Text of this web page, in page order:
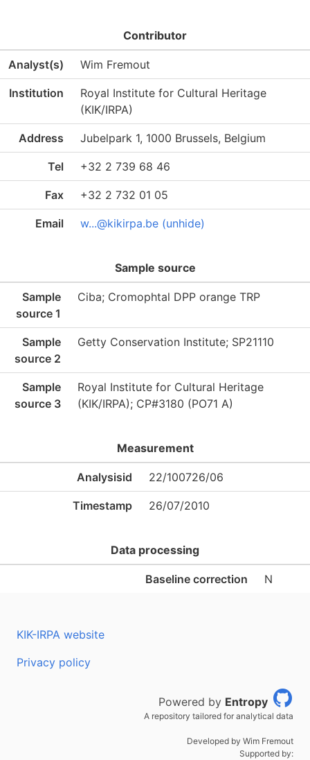
Contributor
Analyst(s) Wim Fremout
Institution
Royal Institute for Cultural Heritage
(KIK/IRPA)
Address Jubelpark 1, 1000 Brussels, Belgium
Tel +32 2 739 68 46
Fax +32 2 732 01 05
Email w...@kikirpa.be (unhide)
Sample source
Sample
source 1
Ciba; Cromophtal DPP orange TRP
Sample
source 2
Getty Conservation Institute; SP21110
Sample
source 3
Royal Institute for Cultural Heritage
(KIK/IRPA); CP#3180 (PO71 A)
Measurement
Analysisid 22/100726/06
Timestamp 26/07/2010
Data processing
Baseline correction N
KIK-IRPA website
Privacy policy
Powered by Entropy
A repository tailored for analytical data
Developed by Wim Fremout
Supported by: